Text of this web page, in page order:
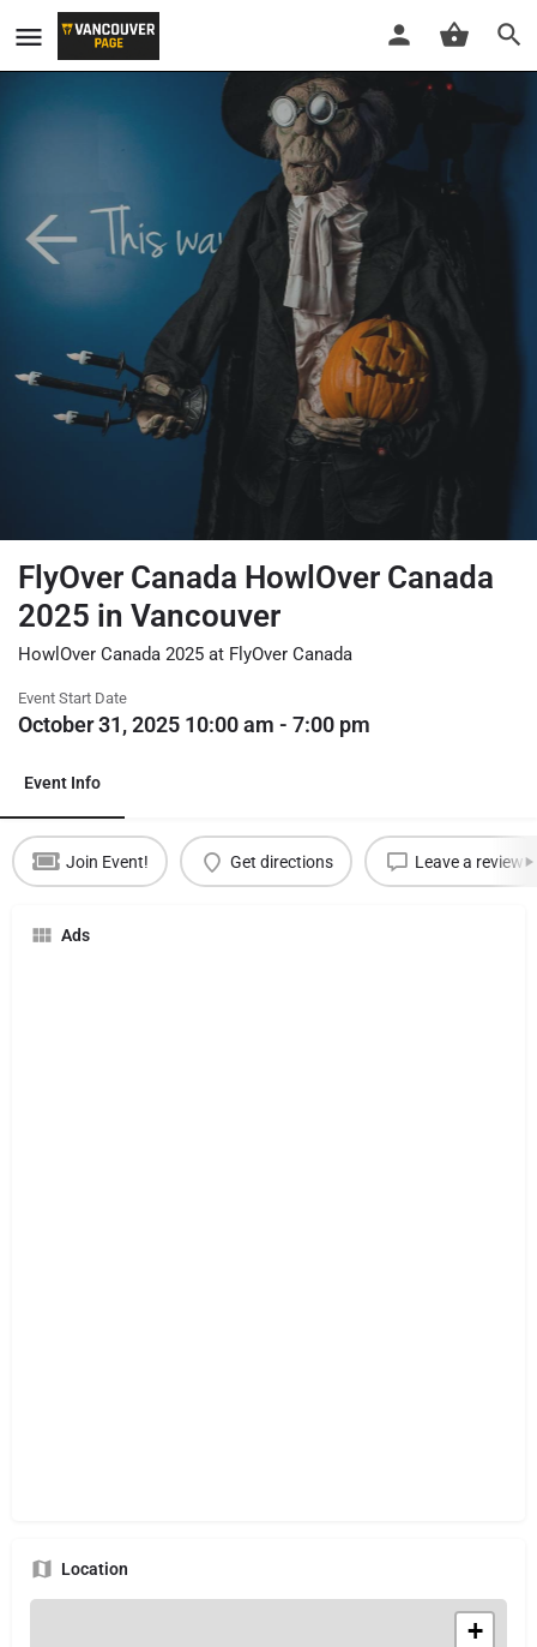
FlyOver Canada HowlOver Canada
2025 in Vancouver
HowlOver Canada 2025 at FlyOver Canada
Event Start Date
October 31, 2025 10:00 am - 7:00 pm
Event Info
Join Event! Get directions Leave a review
Ads
Location
+